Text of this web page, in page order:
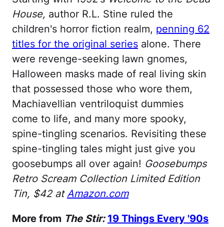
House, author R.L. Stine ruled the
children's horror fiction realm, penning 62
titles for the original series alone. There
were revenge-seeking lawn gnomes,
Halloween masks made of real living skin
that possessed those who wore them,
Machiavellian ventriloquist dummies
come to life, and many more spooky,
spine-tingling scenarios. Revisiting these
spine-tingling tales might just give you
goosebumps all over again! Goosebumps
Retro Scream Collection Limited Edition
Tin, $42 at Amazon.com
More from The Stir: 19 Things Every '90s